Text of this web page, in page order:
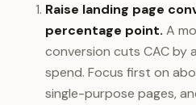
Raise landing page
percentage point. A
conversion cuts CAC by
spend. Focus first on
single-purpose pages,